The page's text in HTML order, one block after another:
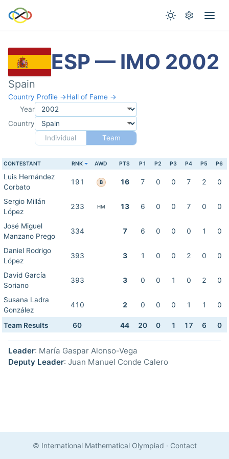
ESP — IMO 2002
Spain
Country Profile →Hall of Fame →
Year
Country
Individual
Team
CONTESTANT RNK AWD PTS P1 P2 P3 P4 P5 P6
Luis Hernández
Corbato
191 B 16 7 0 0 7 2 0
Sergio Millán
López
233 HM 13 6 0 0 7 0 0
José Miguel
Manzano Prego
334 7 6 0 0 0 1 0
Daniel Rodrigo
López
393 3 1 0 0 2 0 0
David García
Soriano
393 3 0 0 1 0 2 0
Susana Ladra
González
410 2 0 0 0 1 1 0
Team Results 60 44 20 0 1 17 6 0
Leader: María Gaspar Alonso-Vega
Deputy Leader: Juan Manuel Conde Calero
© International Mathematical Olympiad · Contact